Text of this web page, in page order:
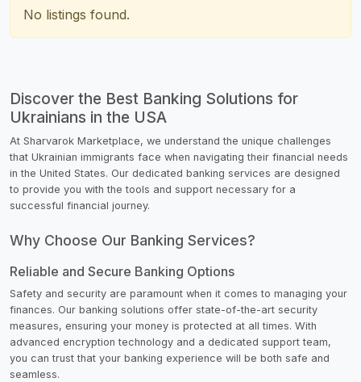
No listings found.
Discover the Best Banking Solutions for
Ukrainians in the USA
At Sharvarok Marketplace, we understand the unique challenges
that Ukrainian immigrants face when navigating their financial needs
in the United States. Our dedicated banking services are designed
to provide you with the tools and support necessary for a
successful financial journey.
Why Choose Our Banking Services?
Reliable and Secure Banking Options
Safety and security are paramount when it comes to managing your
finances. Our banking solutions offer state-of-the-art security
measures, ensuring your money is protected at all times. With
advanced encryption technology and a dedicated support team,
you can trust that your banking experience will be both safe and
seamless.